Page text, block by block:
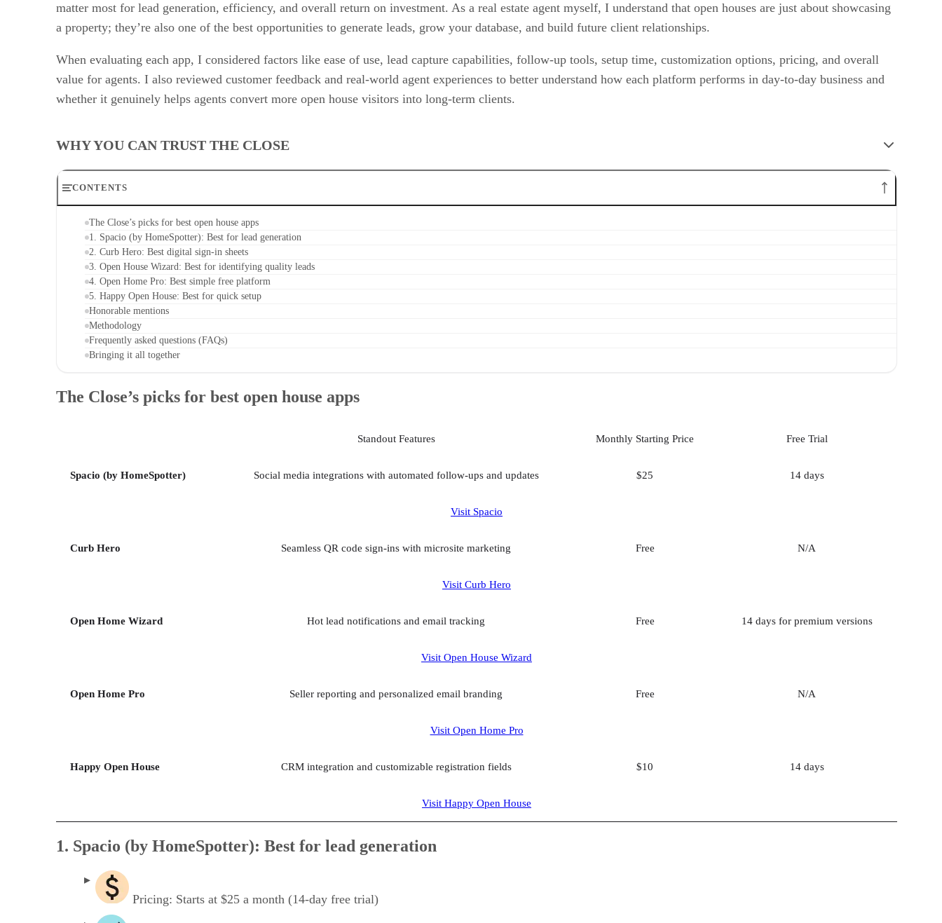
matter most for lead generation, efficiency, and overall return on investment. As a real estate agent myself, I understand that open houses are just about showcasing
a property; they’re also one of the best opportunities to generate leads, grow your database, and build future client relationships.
When evaluating each app, I considered factors like ease of use, lead capture capabilities, follow-up tools, setup time, customization options, pricing, and overall
value for agents. I also reviewed customer feedback and real-world agent experiences to better understand how each platform performs in day-to-day business and
whether it genuinely helps agents convert more open house visitors into long-term clients.
WHY YOU CAN TRUST THE CLOSE
CONTENTS
The Close’s picks for best open house apps
1. Spacio (by HomeSpotter): Best for lead generation
2. Curb Hero: Best digital sign-in sheets
3. Open House Wizard: Best for identifying quality leads
4. Open Home Pro: Best simple free platform
5. Happy Open House: Best for quick setup
Honorable mentions
Methodology
Frequently asked questions (FAQs)
Bringing it all together
The Close’s picks for best open house apps
Standout Features Monthly Starting Price Free Trial
Spacio (by HomeSpotter) Social media integrations with automated follow-ups and updates $25 14 days
Visit Spacio
Curb Hero Seamless QR code sign-ins with microsite marketing Free N/A
Visit Curb Hero
Open Home Wizard Hot lead notifications and email tracking Free 14 days for premium versions
Visit Open House Wizard
Open Home Pro Seller reporting and personalized email branding Free N/A
Visit Open Home Pro
Happy Open House CRM integration and customizable registration fields $10 14 days
Visit Happy Open House
1. Spacio (by HomeSpotter): Best for lead generation
Pricing: Starts at $25 a month (14-day free trial)